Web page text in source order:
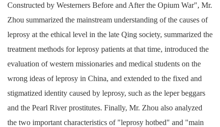
Constructed by Westerners Before and After the Opium War", Mr.
Zhou summarized the mainstream understanding of the causes of
leprosy at the ethical level in the late Qing society, summarized the
treatment methods for leprosy patients at that time, introduced the
evaluation of western missionaries and medical students on the
wrong ideas of leprosy in China, and extended to the fixed and
stigmatized identity caused by leprosy, such as the leper beggars
and the Pearl River prostitutes. Finally, Mr. Zhou also analyzed
the two important characteristics of "leprosy hotbed" and "main